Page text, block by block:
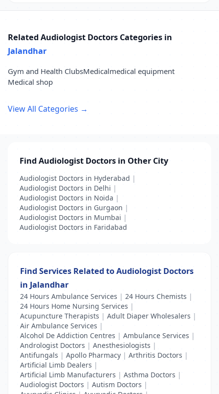
Related Audiologist Doctors Categories in
Jalandhar
Gym and Health ClubsMedicalmedical equipment
Medical shop
View All Categories →
Find Audiologist Doctors in Other City
Audiologist Doctors in Hyderabad |
Audiologist Doctors in Delhi |
Audiologist Doctors in Noida |
Audiologist Doctors in Gurgaon |
Audiologist Doctors in Mumbai |
Audiologist Doctors in Faridabad
Find Services Related to Audiologist Doctors
in Jalandhar
24 Hours Ambulance Services | 24 Hours Chemists |
24 Hours Home Nursing Services |
Acupuncture Therapists | Adult Diaper Wholesalers |
Air Ambulance Services |
Alcohol De Addiction Centres | Ambulance Services |
Andrologist Doctors | Anesthesiologists |
Antifungals | Apollo Pharmacy | Arthritis Doctors |
Artificial Limb Dealers |
Artificial Limb Manufacturers | Asthma Doctors |
Audiologist Doctors | Autism Doctors |